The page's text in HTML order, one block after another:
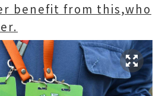
benefit from this,who